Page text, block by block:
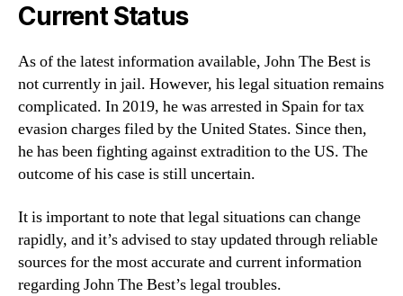
Current Status
As of the latest information available, John The Best is
not currently in jail. However, his legal situation remains
complicated. In 2019, he was arrested in Spain for tax
evasion charges filed by the United States. Since then,
he has been fighting against extradition to the US. The
outcome of his case is still uncertain.
It is important to note that legal situations can change
rapidly, and it’s advised to stay updated through reliable
sources for the most accurate and current information
regarding John The Best’s legal troubles.